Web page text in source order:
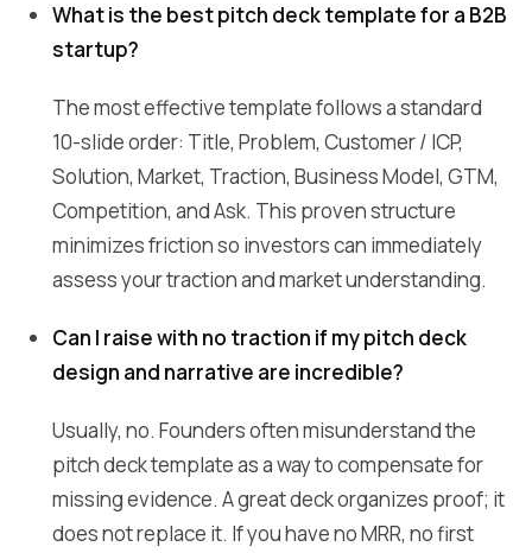
What is the best pitch deck template for a B2B
startup?
The most effective template follows a standard
10-slide order: Title, Problem, Customer / ICP,
Solution, Market, Traction, Business Model, GTM,
Competition, and Ask. This proven structure
minimizes friction so investors can immediately
assess your traction and market understanding.
Can I raise with no traction if my pitch deck
design and narrative are incredible?
Usually, no. Founders often misunderstand the
pitch deck template as a way to compensate for
missing evidence. A great deck organizes proof; it
does not replace it. If you have no MRR, no first